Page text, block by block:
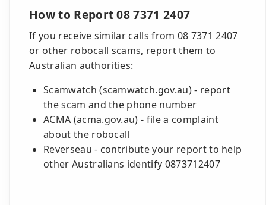
How to Report 08 7371 2407
If you receive similar calls from 08 7371 2407
or other robocall scams, report them to
Australian authorities:
Scamwatch (scamwatch.gov.au) - report
the scam and the phone number
ACMA (acma.gov.au) - file a complaint
about the robocall
Reverseau - contribute your report to help
other Australians identify 0873712407